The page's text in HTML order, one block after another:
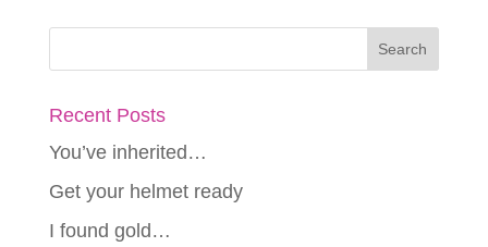
Recent Posts
You’ve inherited…
Get your helmet ready
I found gold…